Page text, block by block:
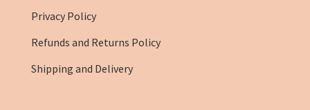
Privacy Policy
Refunds and Returns Policy
Shipping and Delivery